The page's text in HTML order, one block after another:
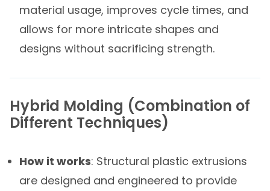
material usage, improves cycle times, and
allows for more intricate shapes and
designs without sacrificing strength.
Hybrid Molding​ (Combination of
Different Techniques)​
How it works: Structural plastic extrusions
are designed and engineered to provide